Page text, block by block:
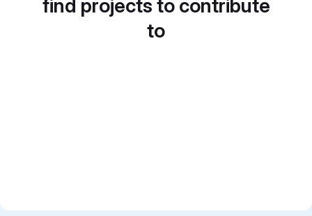
find projects to contribute
to